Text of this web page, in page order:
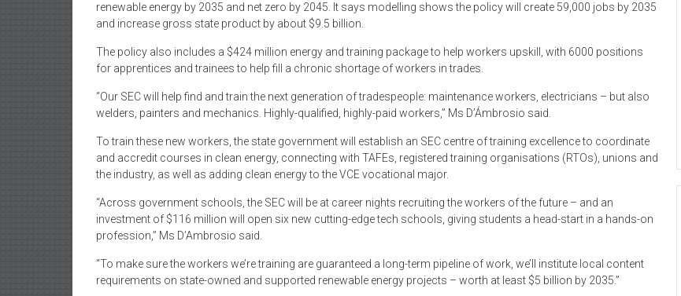
renewable energy by 2035 and net zero by 2045. It says modelling shows the policy will create 59,000 jobs by 2035
and increase gross state product by about $9.5 billion.
The policy also includes a $424 million energy and training package to help workers upskill, with 6000 positions
for apprentices and trainees to help fill a chronic shortage of workers in trades.
“Our SEC will help find and train the next generation of tradespeople: maintenance workers, electricians – but also
welders, painters and mechanics. Highly-qualified, highly-paid workers,” Ms D’Ámbrosio said.
To train these new workers, the state government will establish an SEC centre of training excellence to coordinate
and accredit courses in clean energy, connecting with TAFEs, registered training organisations (RTOs), unions and
the industry, as well as adding clean energy to the VCE vocational major.
“Across government schools, the SEC will be at career nights recruiting the workers of the future – and an
investment of $116 million will open six new cutting-edge tech schools, giving students a head-start in a hands-on
profession,” Ms D’Ambrosio said.
“To make sure the workers we’re training are guaranteed a long-term pipeline of work, we’ll institute local content
requirements on state-owned and supported renewable energy projects – worth at least $5 billion by 2035.”